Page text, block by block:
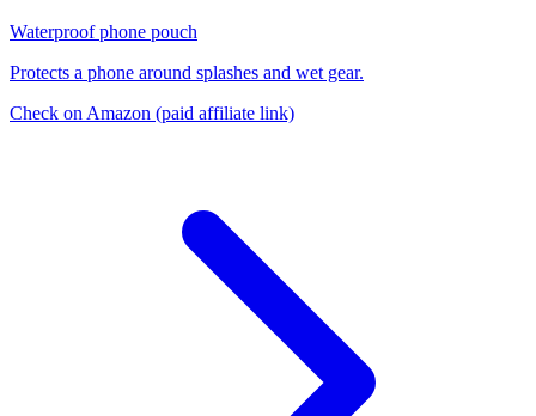
Waterproof phone pouch
Protects a phone around splashes and wet gear.
Check on Amazon (paid affiliate link)